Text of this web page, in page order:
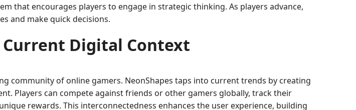
that encourages players to engage in strategic thinking. As players advance,
and make quick decisions.
Digital Context
community of online gamers. NeonShapes taps into current trends by creating
Players can compete against friends or other gamers globally, track their
rewards. This interconnectedness enhances the user experience, building